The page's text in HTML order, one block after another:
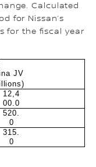
Calculated
for Nissan’s
for the fiscal year
JV
12,4
00.0
520.
0
315.
0